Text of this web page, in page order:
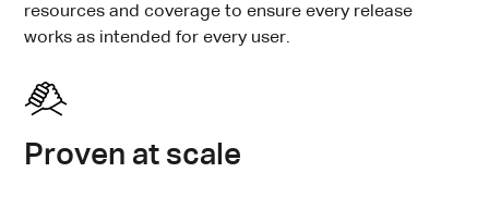
resources and coverage to ensure every release
works as intended for every user.
Proven at scale